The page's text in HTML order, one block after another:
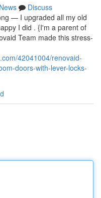
News
Discuss
— I upgraded all my old
I did . {I'm a parent of
Team made this stress-
42041004/renovaid-
doors-with-lever-locks-